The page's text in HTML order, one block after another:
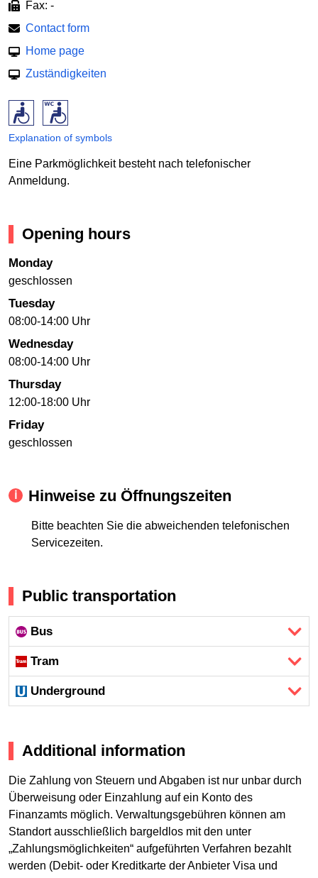
Fax: -
Contact form
Home page
Zuständigkeiten
Explanation of symbols
Eine Parkmöglichkeit besteht nach telefonischer
Anmeldung.
Opening hours
Monday
geschlossen
Tuesday
08:00-14:00 Uhr
Wednesday
08:00-14:00 Uhr
Thursday
12:00-18:00 Uhr
Friday
geschlossen
Hinweise zu Öffnungszeiten
Bitte beachten Sie die abweichenden telefonischen
Servicezeiten.
Public transportation
Bus
Tram
Underground
Additional information
Die Zahlung von Steuern und Abgaben ist nur unbar durch
Überweisung oder Einzahlung auf ein Konto des
Finanzamts möglich. Verwaltungsgebühren können am
Standort ausschließlich bargeldlos mit den unter
„Zahlungsmöglichkeiten“ aufgeführten Verfahren bezahlt
werden (Debit- oder Kreditkarte der Anbieter Visa und